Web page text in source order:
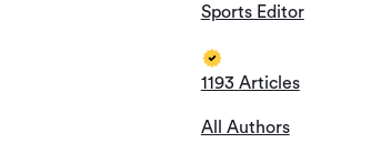
Sports Editor
1193 Articles
All Authors